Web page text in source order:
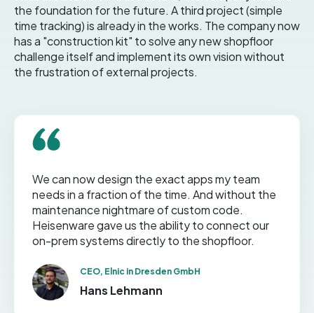
the foundation for the future. A third project (simple
time tracking) is already in the works. The company now
has a "construction kit" to solve any new shopfloor
challenge itself and implement its own vision without
the frustration of external projects.
We can now design the exact apps my team
needs in a fraction of the time. And without the
maintenance nightmare of custom code.
Heisenware gave us the ability to connect our
on-prem systems directly to the shopfloor.
CEO, Elnic in Dresden GmbH
Hans Lehmann